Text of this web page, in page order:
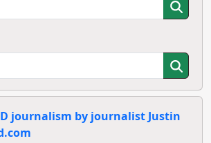
journalism by journalist Justin